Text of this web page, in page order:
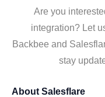
Are you
integration? Let
Backbee and
stay
About Salesflare